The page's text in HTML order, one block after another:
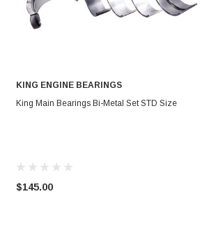
OUT OF STOCK
KING ENGINE BEARINGS
King Main Bearings Bi-Metal Set STD Size
$145.00